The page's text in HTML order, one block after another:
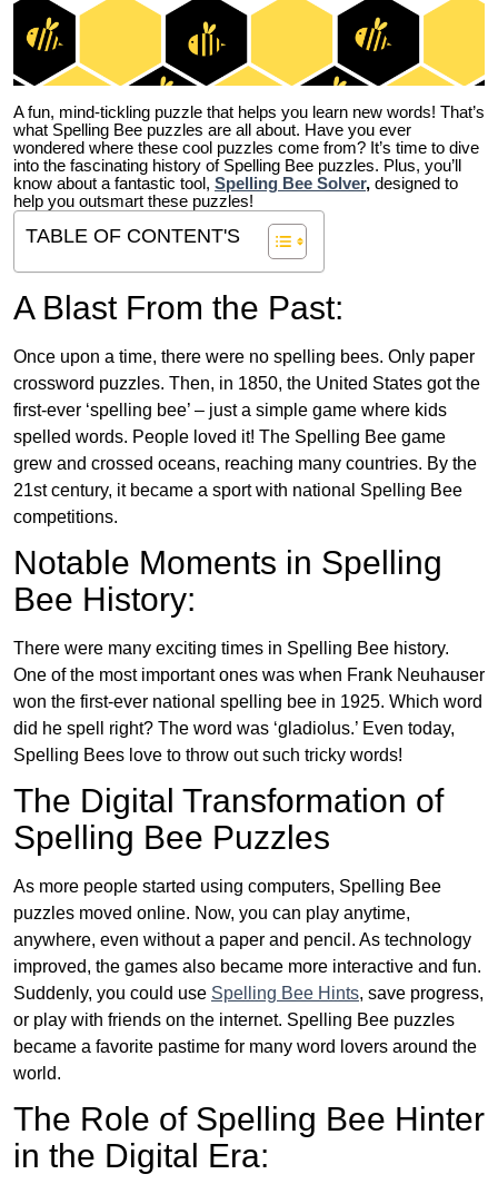
A fun, mind-tickling puzzle that helps you learn new words! That’s
what Spelling Bee puzzles are all about. Have you ever
wondered where these cool puzzles come from? It’s time to dive
into the fascinating history of Spelling Bee puzzles. Plus, you’ll
know about a fantastic tool, Spelling Bee Solver, designed to
help you outsmart these puzzles!
TABLE OF CONTENT'S
A Blast From the Past:
Once upon a time, there were no spelling bees. Only paper
crossword puzzles. Then, in 1850, the United States got the
first-ever ‘spelling bee’ – just a simple game where kids
spelled words. People loved it! The Spelling Bee game
grew and crossed oceans, reaching many countries. By the
21st century, it became a sport with national Spelling Bee
competitions.
Notable Moments in Spelling
Bee History:
There were many exciting times in Spelling Bee history.
One of the most important ones was when Frank Neuhauser
won the first-ever national spelling bee in 1925. Which word
did he spell right? The word was ‘gladiolus.’ Even today,
Spelling Bees love to throw out such tricky words!
The Digital Transformation of
Spelling Bee Puzzles
As more people started using computers, Spelling Bee
puzzles moved online. Now, you can play anytime,
anywhere, even without a paper and pencil. As technology
improved, the games also became more interactive and fun.
Suddenly, you could use Spelling Bee Hints, save progress,
or play with friends on the internet. Spelling Bee puzzles
became a favorite pastime for many word lovers around the
world.
The Role of Spelling Bee Hinter
in the Digital Era: